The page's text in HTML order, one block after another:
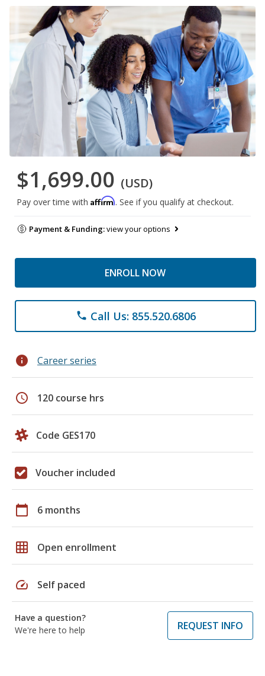
$1,699.00 (USD)
Pay over time with Affirm. See if you qualify at checkout.
Payment & Funding:view your options
ENROLL NOW
phone Call Us: 855.520.6806
info Career series
schedule 120 course hrs
Code GES170
Voucher included
calendar_today 6 months
grid_on Open enrollment
speed Self paced
Have a question?
We're here to help
REQUEST INFO